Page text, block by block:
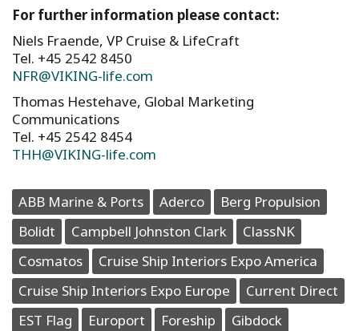
For further information please contact:
Niels Fraende, VP Cruise & LifeCraft
Tel. +45 2542 8450
NFR@VIKING-life.com
Thomas Hestehave, Global Marketing
Communications
Tel. +45 2542 8454
THH@VIKING-life.com
ABB Marine & Ports Aderco
Berg Propulsion
Bolidt
Campbell Johnston Clark
ClassNK
Cosmatos
Cruise Ship Interiors Expo America
Cruise Ship Interiors Expo Europe
Current Direct
EST Flag
Europort Foreship
Gibdock